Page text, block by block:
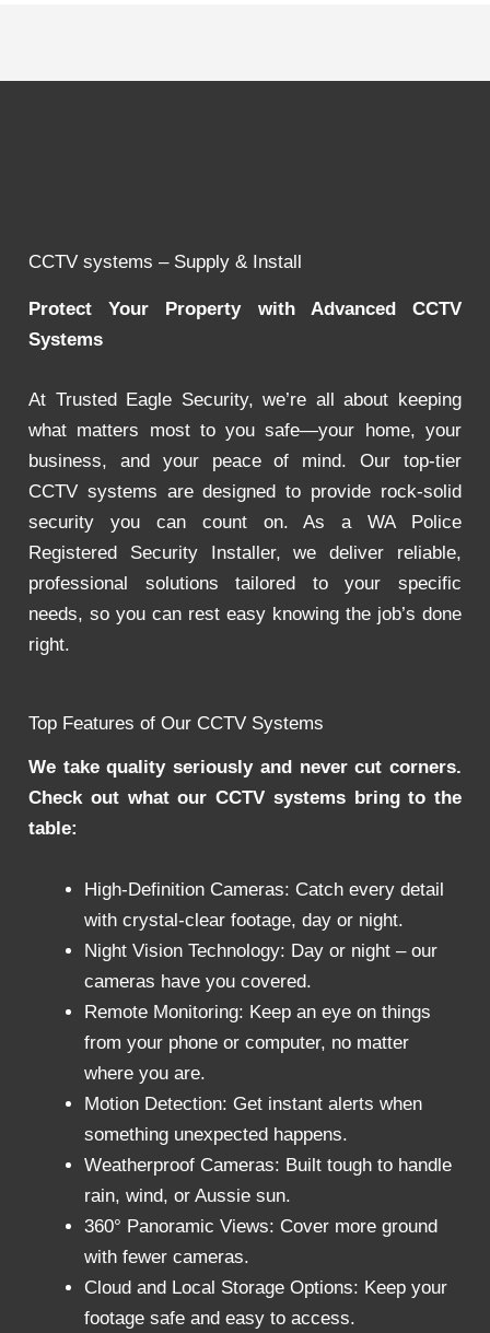
CCTV systems – Supply & Install
Protect Your Property with Advanced CCTV
Systems
At Trusted Eagle Security, we’re all about keeping
what matters most to you safe—your home, your
business, and your peace of mind. Our top-tier
CCTV systems are designed to provide rock-solid
security you can count on. As a WA Police
Registered Security Installer, we deliver reliable,
professional solutions tailored to your specific
needs, so you can rest easy knowing the job’s done
right.
Top Features of Our CCTV Systems
We take quality seriously and never cut corners.
Check out what our CCTV systems bring to the
table:
High-Definition Cameras: Catch every detail
with crystal-clear footage, day or night.
Night Vision Technology: Day or night – our
cameras have you covered.
Remote Monitoring: Keep an eye on things
from your phone or computer, no matter
where you are.
Motion Detection: Get instant alerts when
something unexpected happens.
Weatherproof Cameras: Built tough to handle
rain, wind, or Aussie sun.
360° Panoramic Views: Cover more ground
with fewer cameras.
Cloud and Local Storage Options: Keep your
footage safe and easy to access.